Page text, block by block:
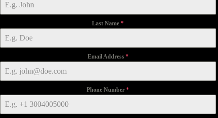
Last Name*
Email Address *
Phone Number*